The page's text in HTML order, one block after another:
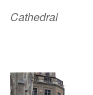
Cathedral